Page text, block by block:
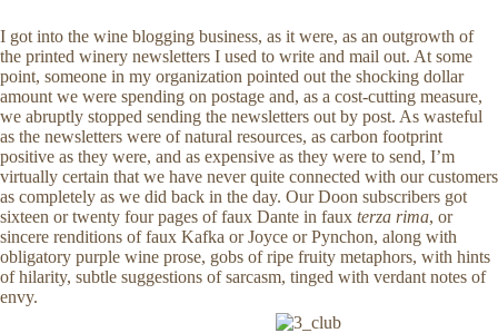
I got into the wine blogging business, as it were, as an outgrowth of
the printed winery newsletters I used to write and mail out. At some
point, someone in my organization pointed out the shocking dollar
amount we were spending on postage and, as a cost-cutting measure,
we abruptly stopped sending the newsletters out by post. As wasteful
as the newsletters were of natural resources, as carbon footprint
positive as they were, and as expensive as they were to send, I’m
virtually certain that we have never quite connected with our customers
as completely as we did back in the day. Our Doon subscribers got
sixteen or twenty four pages of faux Dante in faux terza rima, or
sincere renditions of faux Kafka or Joyce or Pynchon, along with
obligatory purple wine prose, gobs of ripe fruity metaphors, with hints
of hilarity, subtle suggestions of sarcasm, tinged with verdant notes of
envy.